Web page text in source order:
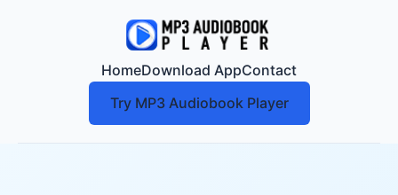
HomeDownload AppContact
Try MP3 Audiobook Player